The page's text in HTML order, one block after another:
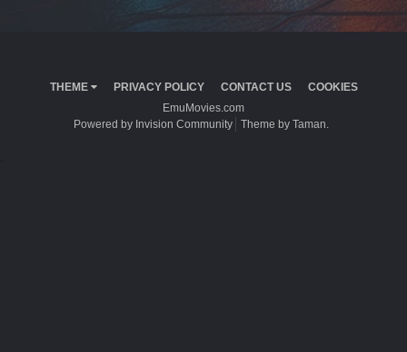
THEME PRIVACY POLICY CONTACT US
COOKIES
EmuMovies.com
Powered by Invision Community
Theme by Taman.